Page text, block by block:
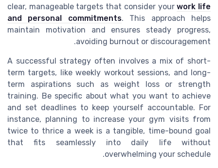
clear, manageable targets that consider yourwork life
and personal commitments. This approach helps
maintain motivation and ensures steady progress,
avoiding burnout or discouragement.
A successful strategy often involves a mix of short-
term targets, like weekly workout sessions, and long-
term aspirations such as weight loss or strength
training. Be specific about what you want to achieve
and set deadlines to keep yourself accountable. For
instance, planning to increase your gym visits from
twice to thrice a week is a tangible, time-bound goal
that fits seamlessly into daily life without
overwhelming your schedule.